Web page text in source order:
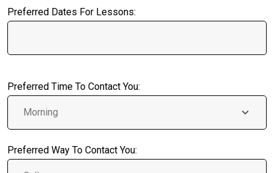
Preferred Dates For Lessons:
Preferred Time To Contact You:
Preferred Way To Contact You: